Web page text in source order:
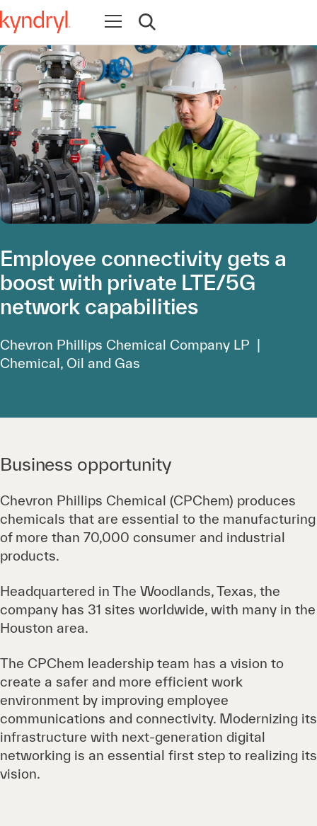
Open navigation
Open search
Employee connectivity gets a
boost with private LTE/5G
network capabilities
Chevron Phillips Chemical Company LP |
Chemical, Oil and Gas
Business opportunity
Chevron Phillips Chemical (CPChem) produces
chemicals that are essential to the manufacturing
of more than 70,000 consumer and industrial
products.
Headquartered in The Woodlands, Texas, the
company has 31 sites worldwide, with many in the
Houston area.
The CPChem leadership team has a vision to
create a safer and more efficient work
environment by improving employee
communications and connectivity. Modernizing its
infrastructure with next-generation digital
networking is an essential first step to realizing its
vision.